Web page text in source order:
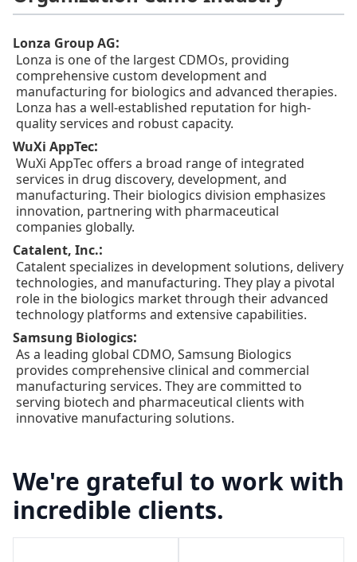
Lonza Group AG:
Lonza is one of the largest CDMOs, providing
comprehensive custom development and
manufacturing for biologics and advanced therapies.
Lonza has a well-established reputation for high-
quality services and robust capacity.
WuXi AppTec:
WuXi AppTec offers a broad range of integrated
services in drug discovery, development, and
manufacturing. Their biologics division emphasizes
innovation, partnering with pharmaceutical
companies globally.
Catalent, Inc.:
Catalent specializes in development solutions, delivery
technologies, and manufacturing. They play a pivotal
role in the biologics market through their advanced
technology platforms and extensive capabilities.
Samsung Biologics:
As a leading global CDMO, Samsung Biologics
provides comprehensive clinical and commercial
manufacturing services. They are committed to
serving biotech and pharmaceutical clients with
innovative manufacturing solutions.
We're grateful to work with
incredible clients.